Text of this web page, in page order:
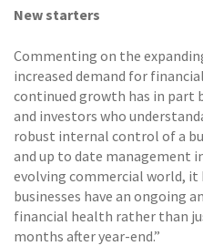
New starters
Commenting on the
increased demand for
continued growth has in part
and investors who
robust internal control of a
and up to date management
evolving commercial world,
businesses have an ongoing
financial health rather than
months after year-end.”